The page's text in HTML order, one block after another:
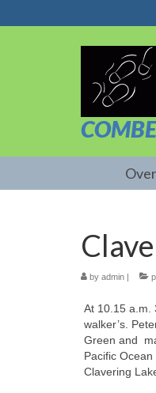
by admin |
At 10.15 a.m.
walker’s.
Green and
Pacific
Clavering